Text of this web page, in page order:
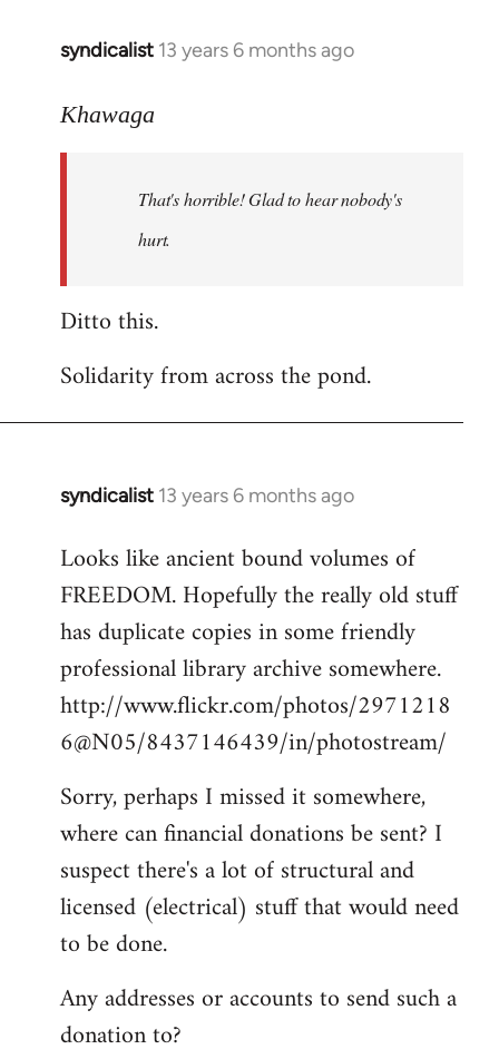
syndicalist 13 years 6 months ago
In
to
libcom.org
Khawaga
That's horrible! Glad to hear nobody's
hurt.
Ditto this.
Solidarity from across the pond.
syndicalist 13 years 6 months ago
In
to
Welcome
libcom.org
Looks like ancient bound volumes of
FREEDOM. Hopefully the really old stuff
has duplicate copies in some friendly
professional library archive somewhere.
http://www.flickr.com/photos/2971218
6@N05/8437146439/in/photostream/
Sorry, perhaps I missed it somewhere,
where can financial donations be sent? I
suspect there's a lot of structural and
licensed (electrical) stuff that would need
to be done.
Any addresses or accounts to send such a
donation to?